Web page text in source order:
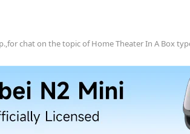
chat on the topic of Home Theater In A Box